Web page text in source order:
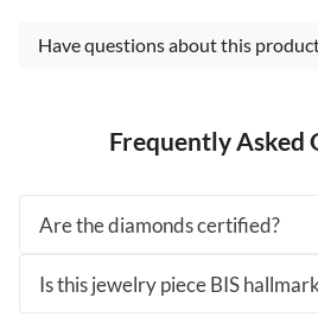
Have questions about this
Frequently Asked
Are the diamonds certified?
Is this jewelry piece BIS